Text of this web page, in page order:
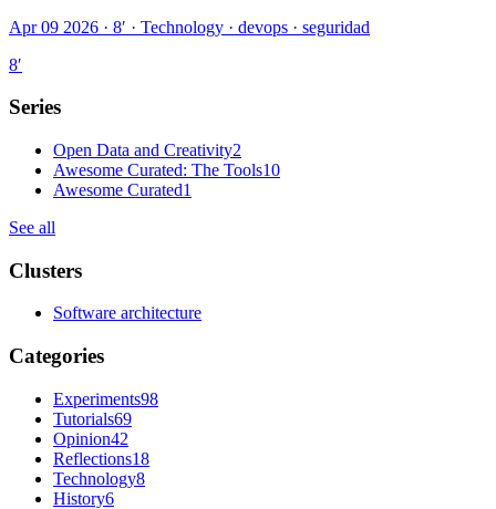
Apr 09 2026 · 8′ · Technology · devops · seguridad
8′
Series
Open Data and Creativity2
Awesome Curated: The Tools10
Awesome Curated1
See all
Clusters
Software architecture
Categories
Experiments98
Tutorials69
Opinion42
Reflections18
Technology8
History6